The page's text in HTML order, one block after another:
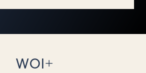
WOI+